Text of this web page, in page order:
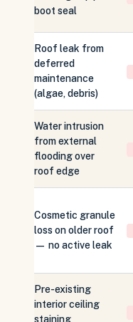
boot seal
Roof leak from
deferred
maintenance
(algae, debris)
Water intrusion
from external
flooding over
roof edge
Cosmetic granule
loss on older roof
— no active leak
Pre-existing
interior ceiling
staining